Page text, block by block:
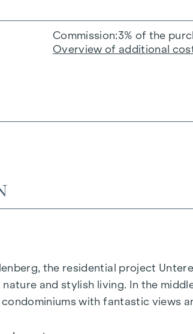
Commission 3% of the
Overview of additional
the residential project
and stylish living. In the
with fantastic views